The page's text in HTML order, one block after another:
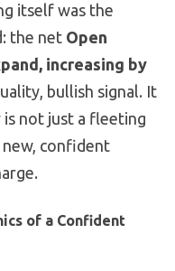
itself was the
the net Open
increasing by
bullish signal. It
not just a fleeting
confident
of a Confident